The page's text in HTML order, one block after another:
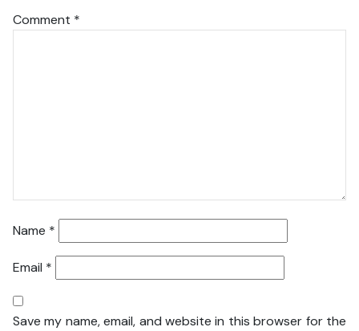
Comment *
Name *
Email *
Save my name, email, and website in this browser for the